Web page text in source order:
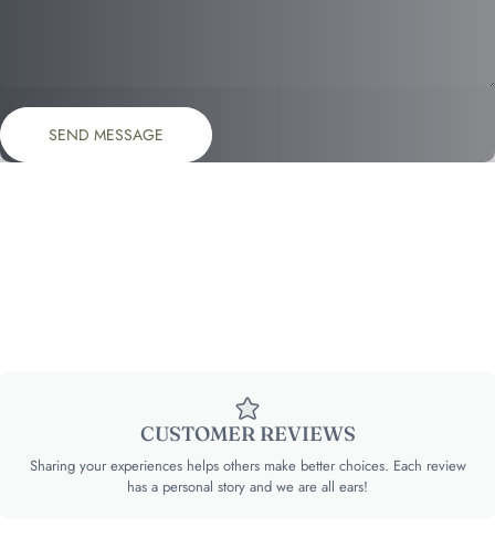
Send message
SEND MESSAGE
CUSTOMER REVIEWS
Sharing your experiences helps others make better choices. Each review
has a personal story and we are all ears!